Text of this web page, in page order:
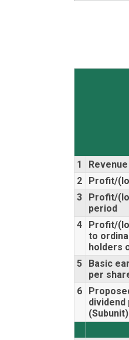
1
Revenue
2
Profit/
3
Profit/
period
4
Profit/
to
holders
5
Basic
per
6
dividend
(Subunit)